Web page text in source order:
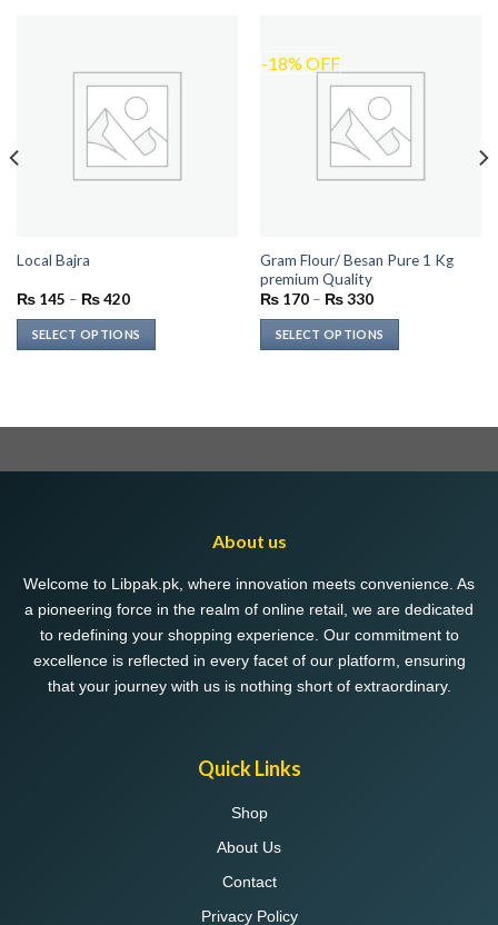
Local Bajra
₨145 – ₨420Price
₨ 145
through
₨ 420
SELECT OPTIONS
multiple
The
on
the
product
page
-18% OFF
Gram Flour/ Besan Pure 1 Kg
premium Quality
₨170 – ₨330Price
₨ 170
through
₨ 330
SELECT OPTIONS
multiple
The
be
on
the
product
page
About us
Welcome to Libpak.pk, where innovation meets convenience. As
a pioneering force in the realm of online retail, we are dedicated
to redefining your shopping experience. Our commitment to
excellence is reflected in every facet of our platform, ensuring
that your journey with us is nothing short of extraordinary.
Quick Links
Shop
About Us
Contact
Privacy Policy